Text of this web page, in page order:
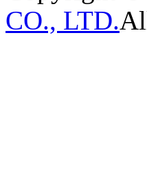
CO., LTD.